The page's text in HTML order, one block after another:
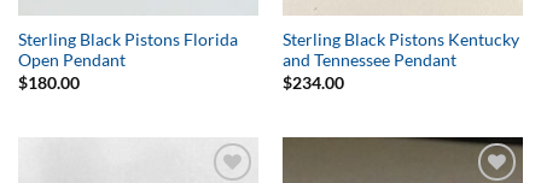
Sterling Black Pistons Florida
Open Pendant
$180.00
Sterling Black Pistons Kentucky
and Tennessee Pendant
$234.00